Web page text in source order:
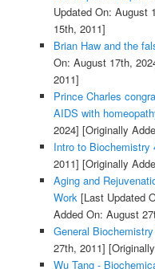
Updated On: August
15th, 2011]
Brian Haw and the
On: August 17th,
2011]
Prince Charles
AIDS with
2024] [Originally
Intro to Biochemistry
2011] [Originally
Aging and
Work [Last Updated
Added On: August
General
27th, 2011]
Wu Tang -